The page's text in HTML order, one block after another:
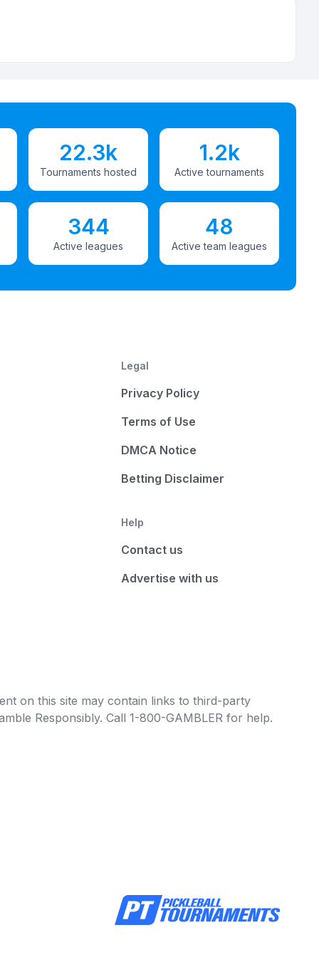
22.3k
Tournaments hosted
1.2k
Active tournaments
344
Active leagues
48
Active team leagues
Legal
Privacy Policy
Terms of Use
DMCA Notice
Betting Disclaimer
Help
Contact us
Advertise with us
on this site may contain links to third-party
Responsibly. Call 1-800-GAMBLER for help.